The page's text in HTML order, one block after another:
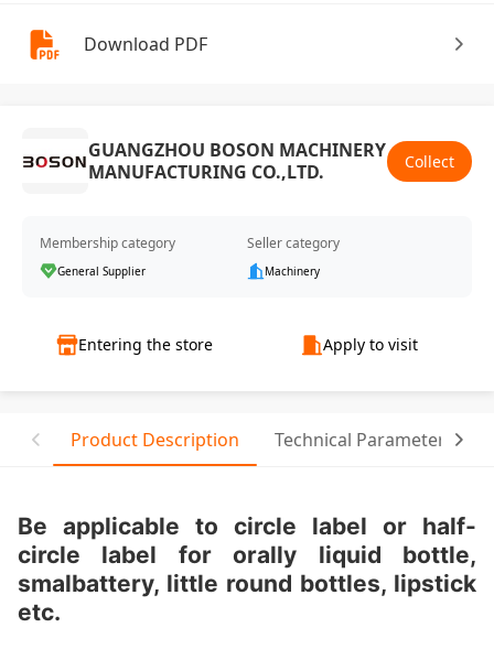
Download PDF
GUANGZHOU BOSON MACHINERY
MANUFACTURING CO.,LTD.
Collect
Membership category
General Supplier
Seller category
Machinery
Entering the store Apply to visit
Product Description Technical Parameter
Be applicable to circle label or half-
circle label for orally liquid bottle,
smalbattery, little round bottles, lipstick
etc.